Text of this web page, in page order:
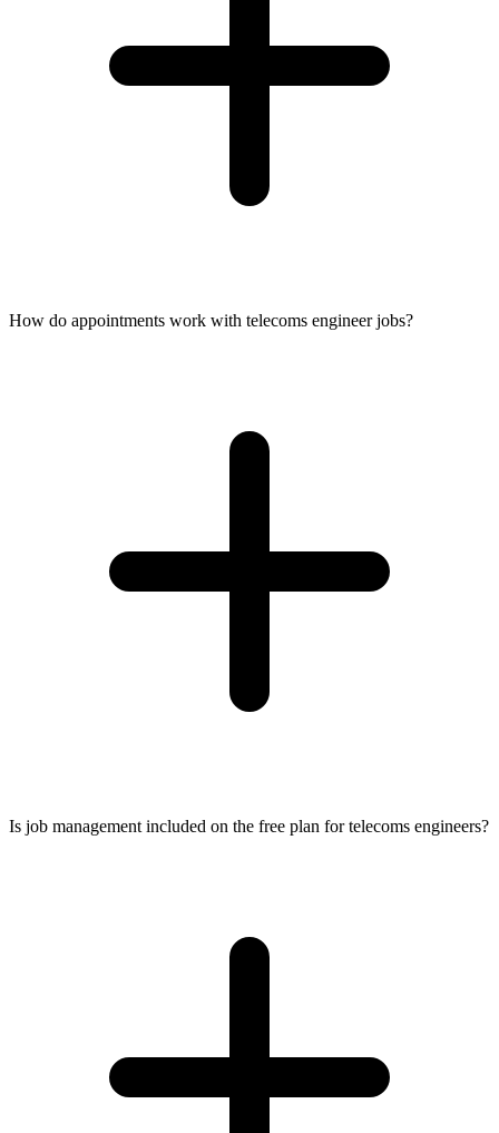
How do appointments work with telecoms engineer jobs?
Is job management included on the free plan for telecoms engineers?